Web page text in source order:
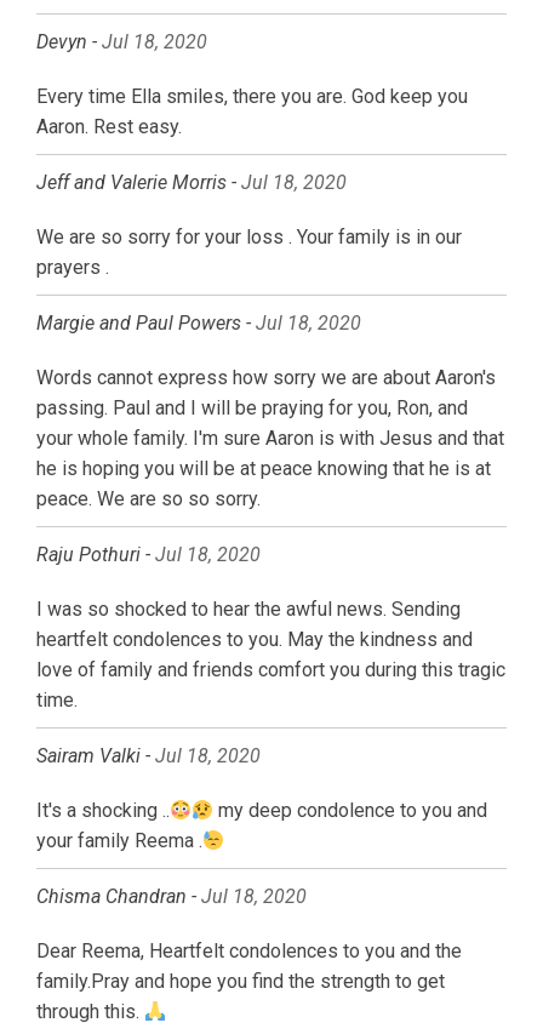
Devyn - Jul 18, 2020
Every time Ella smiles, there you are. God keep you
Aaron. Rest easy.
Jeff and Valerie Morris - Jul 18, 2020
We are so sorry for your loss . Your family is in our
prayers .
Margie and Paul Powers - Jul 18, 2020
Words cannot express how sorry we are about Aaron's
passing. Paul and I will be praying for you, Ron, and
your whole family. I'm sure Aaron is with Jesus and that
he is hoping you will be at peace knowing that he is at
peace. We are so so sorry.
Raju Pothuri - Jul 18, 2020
I was so shocked to hear the awful news. Sending
heartfelt condolences to you. May the kindness and
love of family and friends comfort you during this tragic
time.
Sairam Valki - Jul 18, 2020
It's a shocking ..
my deep condolence to you and
your family Reema .
Chisma Chandran - Jul 18, 2020
Dear Reema, Heartfelt condolences to you and the
family.Pray and hope you find the strength to get
through this.